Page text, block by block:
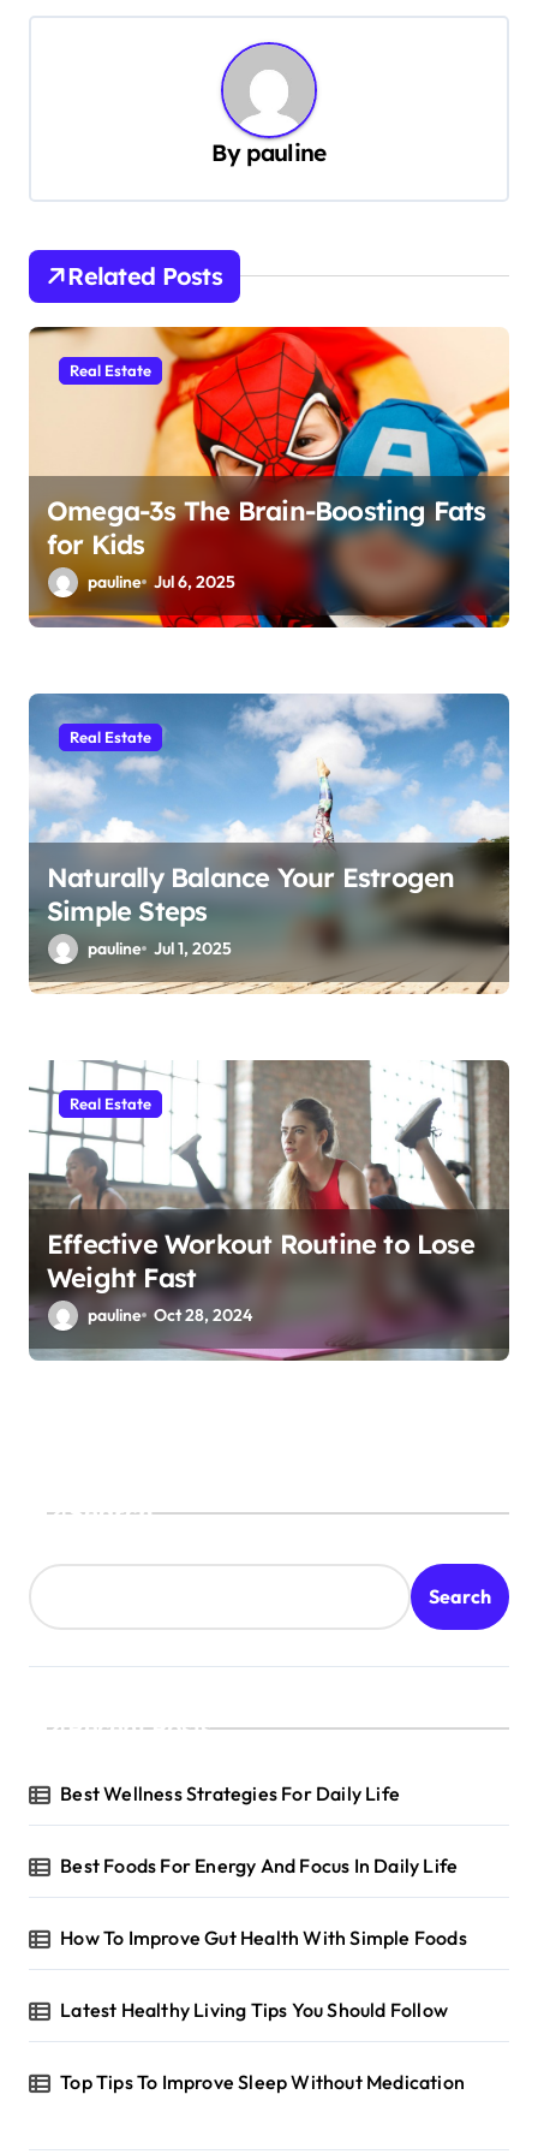
i
g
a
t
By pauline
Related Posts
Real Estate
Omega-3s The Brain-Boosting Fats
for Kids
pauline Jul 6, 2025
Real Estate
Naturally Balance Your Estrogen
Simple Steps
pauline Jul 1, 2025
Real Estate
Effective Workout Routine to Lose
Weight Fast
pauline Oct 28, 2024
Search
Search
Recent Posts
Best Wellness Strategies For Daily Life
Best Foods For Energy And Focus In Daily Life
How To Improve Gut Health With Simple Foods
Latest Healthy Living Tips You Should Follow
Top Tips To Improve Sleep Without Medication